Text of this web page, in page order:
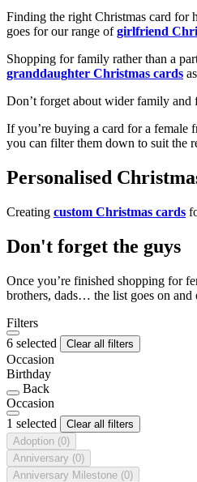
Finding the right Christmas card for
goes for our range ofgirlfriend
Shopping for family rather than a
granddaughter Christmas cards
Don’t forget about wider family and
If you’re buying a card for a female
you can filter them down to suit the
Personalised
Creating custom Christmas cards
Don't forget the guys
Once you’re finished shopping for
brothers, dads… the list goes on and
Filters
6 selected
Clear all filters
Occasion
Birthday
Back
Occasion
1 selected
Clear all filters
Adoption (0)
Anniversary (0)
Anniversary Milestone (0)